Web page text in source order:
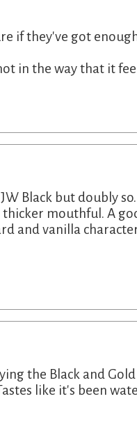
if they've got
in the way that it
Black but doubly
thicker mouthful. A
and vanilla
the Black and
like it's been